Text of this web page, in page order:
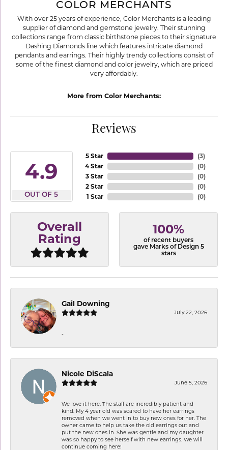
COLOR MERCHANTS
With over 25 years of experience, Color Merchants is a leading
supplier of diamond and gemstone jewelry. Their stunning
collections range from classic birthstone pieces to their signature
Dashing Diamonds line which features intricate diamond
pendants and earrings. Their highly trendy collections consist of
some of the finest diamond and color jewelry, which are priced
very affordably.
More from Color Merchants:
Reviews
4.9
OUT OF 5
5 Star
4 Star
3 Star
2 Star
1 Star
(3)
(0)
(0)
(0)
(0)
Overall
Rating
100%
of recent buyers
gave Marks of Design 5
stars
Gail Downing
July 22, 2026
-
Nicole DiScala
June 5, 2026
We love it here. The staff are incredibly patient and
kind. My 4 year old was scared to have her earrings
removed when we went in to buy new ones for her. The
owner came to help us take the old earrings out and
put the new ones in. She was gentle and my daughter
was so happy to see herself with new earrings. We will
continue coming here!